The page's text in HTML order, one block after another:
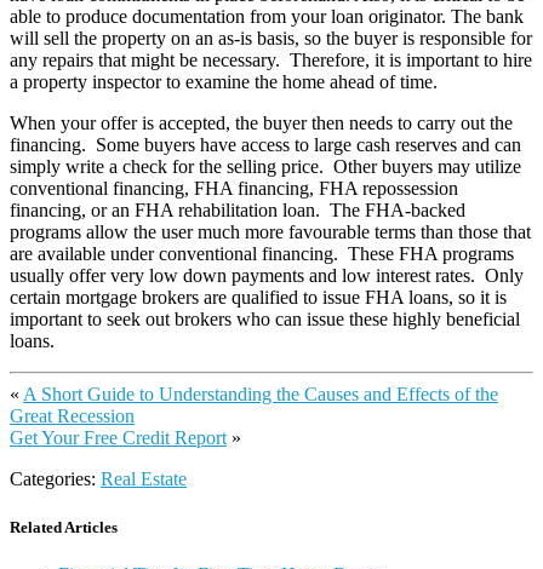
able to produce documentation from your loan originator. The bank
will sell the property on an as-is basis, so the buyer is responsible for
any repairs that might be necessary. Therefore, it is important to hire
a property inspector to examine the home ahead of time.
When your offer is accepted, the buyer then needs to carry out the
financing. Some buyers have access to large cash reserves and can
simply write a check for the selling price. Other buyers may utilize
conventional financing, FHA financing, FHA repossession
financing, or an FHA rehabilitation loan. The FHA-backed
programs allow the user much more favourable terms than those that
are available under conventional financing. These FHA programs
usually offer very low down payments and low interest rates. Only
certain mortgage brokers are qualified to issue FHA loans, so it is
important to seek out brokers who can issue these highly beneficial
loans.
« A Short Guide to Understanding the Causes and Effects of the
Great Recession
Get Your Free Credit Report »
Categories: Real Estate
Related Articles